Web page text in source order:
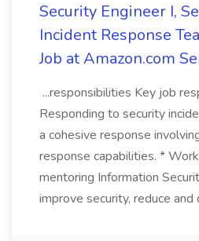
Security Engineer I,
Incident Response
Job at Amazon.com
...responsibilities Key job
Responding to security
a cohesive response
response capabilities. *
mentoring Information
improve security, reduce and